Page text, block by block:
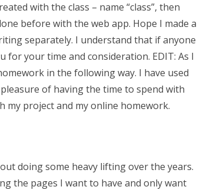
with the class – name “class”, then
before with the web app. Hope I made a
separately. I understand that if anyone
your time and consideration. EDIT: As I
in the following way. I have used
of having the time to spend with
project and my online homework.
doing some heavy lifting over the years.
the pages I want to have and only want